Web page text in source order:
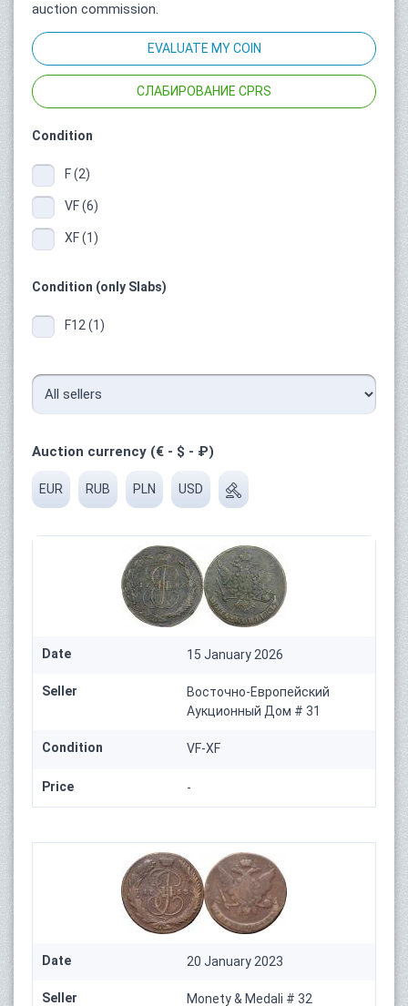
auction commission.
EVALUATE MY COIN
СЛАБИРОВАНИЕ CPRS
Condition
F (2)
VF (6)
XF (1)
Condition (only Slabs)
F12 (1)
Auction currency (€ - $ - ₽)
EUR RUB PLN USD
Date 15 January 2026
Seller
Восточно-Европейский
Аукционный Дом # 31
Condition VF-XF
Price -
Date 20 January 2023
Seller Monety & Medali # 32